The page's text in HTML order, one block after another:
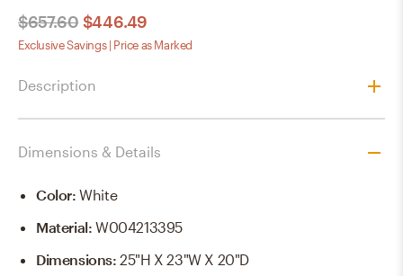
$657.60 $446.49
Exclusive Savings | Price as Marked
Description
Dimensions & Details
Color:White
Material:W004213395
Dimensions:25"H X 23"W X 20"D